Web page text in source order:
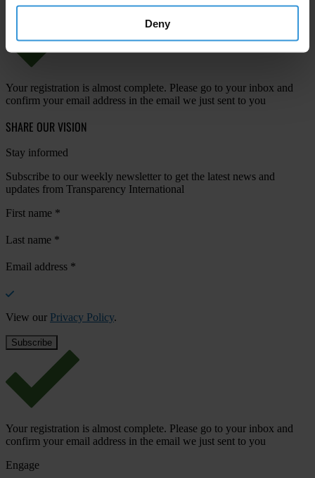
Deny
Your registration is almost complete. Please go to your inbox and
confirm your email address in the email we just sent to you
SHARE OUR VISION
Stay informed
Subscribe to our weekly newsletter to get the latest news and
updates from Transparency International
First name *
Last name *
Email address *
View our Privacy Policy.
Your registration is almost complete. Please go to your inbox and
confirm your email address in the email we just sent to you
Engage